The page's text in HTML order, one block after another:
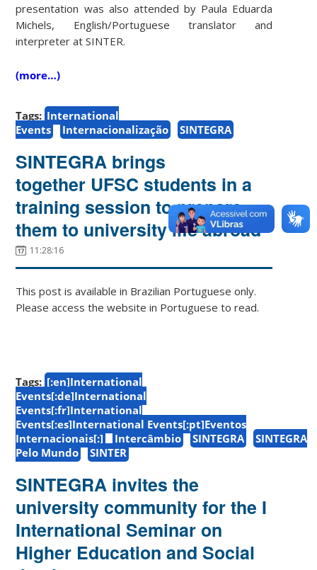
presentation was also attended by Paula Eduarda
Michels, English/Portuguese translator and
interpreter at SINTER.
(more…)
Tags: International
Events
Internacionalização SINTEGRA
SINTEGRA brings
together UFSC students in a
training session to prepare
them to university life abroad
11:28:16
This post is available in Brazilian Portuguese only.
Please access the website in Portuguese to read.
Tags: [:en]International
Events[:de]International
Events[:fr]International
Events[:es]International Events[:pt]Eventos
Internacionais[:]
Intercâmbio SINTEGRA
SINTEGRA
Pelo Mundo
SINTER
SINTEGRA invites the
university community for the I
International Seminar on
Higher Education and Social